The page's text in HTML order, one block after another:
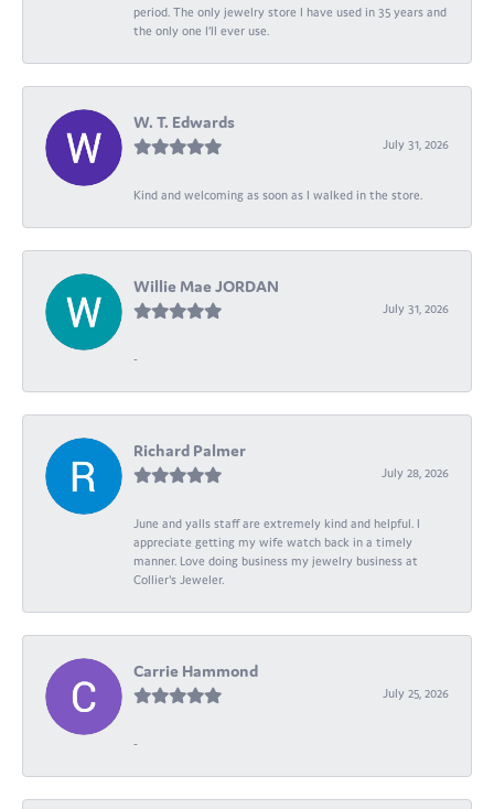
period. The only jewelry store I have used in 35 years and
the only one I’ll ever use.
W. T. Edwards
July 31, 2026
Kind and welcoming as soon as I walked in the store.
Willie Mae JORDAN
July 31, 2026
-
Richard Palmer
July 28, 2026
June and yalls staff are extremely kind and helpful. I
appreciate getting my wife watch back in a timely
manner. Love doing business my jewelry business at
Collier's Jeweler.
Carrie Hammond
July 25, 2026
-